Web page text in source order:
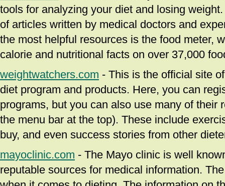
tools for analyzing your diet and losing
of articles written by medical doctors and
the most helpful resources is the food meter,
calorie and nutritional facts on over 37,000
weightwatchers.com - This is the official site
diet program and products. Here, you can
programs, but you can also use many of their
the menu bar at the top). These include
buy, and even success stories from other
mayoclinic.com - The Mayo clinic is well
reputable sources for medical information.